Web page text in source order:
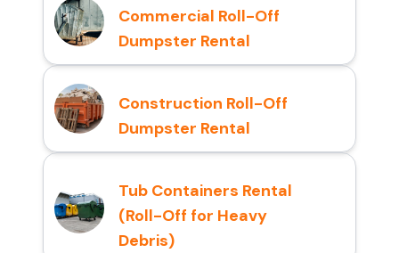
Commercial Roll-Off
Dumpster Rental
Construction Roll-Off
Dumpster Rental
Tub Containers Rental
(Roll-Off for Heavy
Debris)